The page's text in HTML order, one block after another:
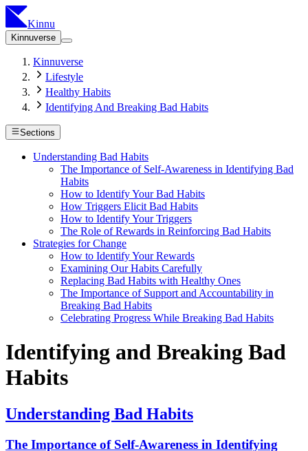
Kinnu
Kinnuverse
Kinnuverse
Lifestyle
Healthy Habits
Identifying And Breaking Bad Habits
Sections
Understanding Bad Habits
The Importance of Self-Awareness in Identifying Bad
Habits
How to Identify Your Bad Habits
How Triggers Elicit Bad Habits
How to Identify Your Triggers
The Role of Rewards in Reinforcing Bad Habits
Strategies for Change
How to Identify Your Rewards
Examining Our Habits Carefully
Replacing Bad Habits with Healthy Ones
The Importance of Support and Accountability in
Breaking Bad Habits
Celebrating Progress While Breaking Bad Habits
Identifying and Breaking Bad
Habits
Understanding Bad Habits
The Importance of Self-Awareness in Identifying